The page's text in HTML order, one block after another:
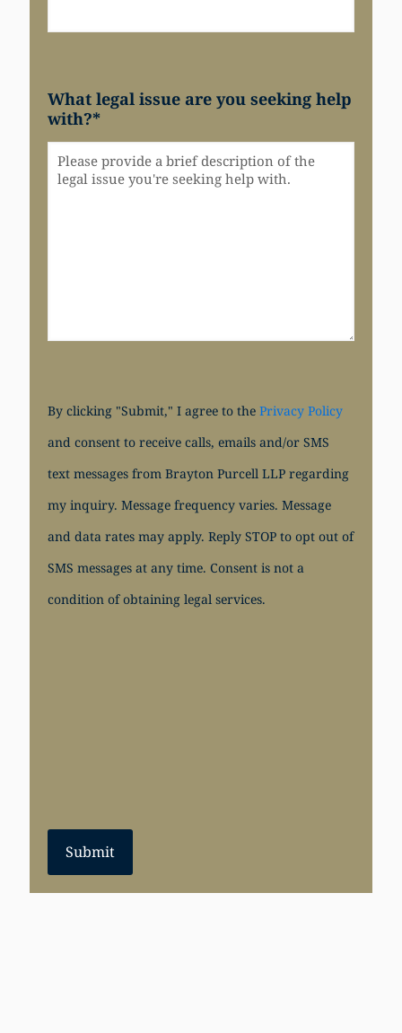
What legal issue are you seeking help
with?*
By clicking "Submit," I agree to the Privacy Policy
and consent to receive calls, emails and/or SMS
text messages from Brayton Purcell LLP regarding
my inquiry. Message frequency varies. Message
and data rates may apply. Reply STOP to opt out of
SMS messages at any time. Consent is not a
condition of obtaining legal services.
Submit